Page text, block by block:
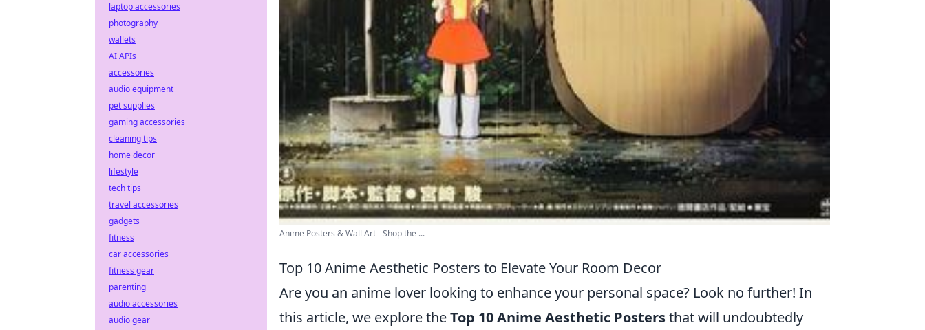
Anime Posters & Wall Art - Shop the ...
Top 10 Anime Aesthetic Posters to Elevate Your Room Decor
Are you an anime lover looking to enhance your personal space? Look no further! In
this article, we explore theTop 10 Anime Aesthetic Postersthat will undoubtedly
laptop accessories
photography
wallets
AI APIs
accessories
audio equipment
pet supplies
gaming accessories
cleaning tips
home decor
lifestyle
tech tips
travel accessories
gadgets
fitness
car accessories
fitness gear
parenting
audio accessories
audio gear